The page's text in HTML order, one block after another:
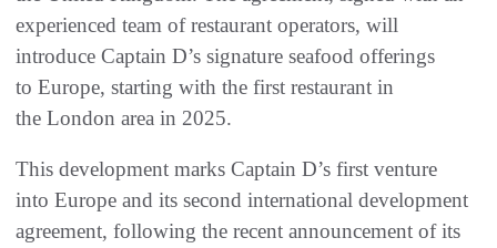
experienced team of restaurant operators, will
introduce Captain D’s signature seafood offerings
to Europe, starting with the first restaurant in
the London area in 2025.
This development marks Captain D’s first venture
into Europe and its second international development
agreement, following the recent announcement of its